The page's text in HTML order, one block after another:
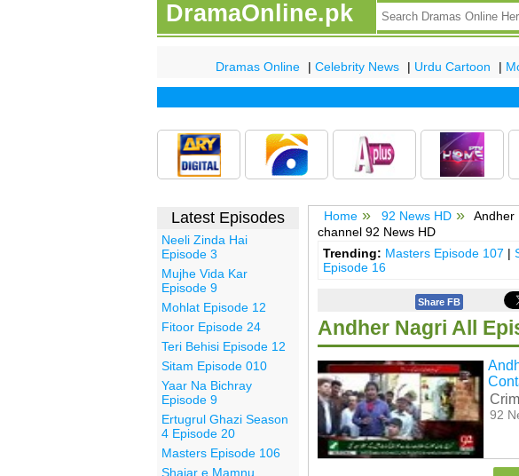
DramaOnline.pk
Dramas Online | Celebrity News | Urdu Cartoon |
Latest Episodes
Neeli Zinda Hai
Episode 3
Mujhe Vida Kar
Episode 9
Mohlat Episode 12
Fitoor Episode 24
Teri Behisi Episode 12
Sitam Episode 010
Yaar Na Bichray
Episode 9
Ertugrul Ghazi Season
4 Episode 20
Masters Episode 106
Shajar e Mamnu
Home 92 News HD
Andher
channel 92 News HD
Trending: Masters Episode 107 |
Episode 16
Share FB
Andher Nagri All
92